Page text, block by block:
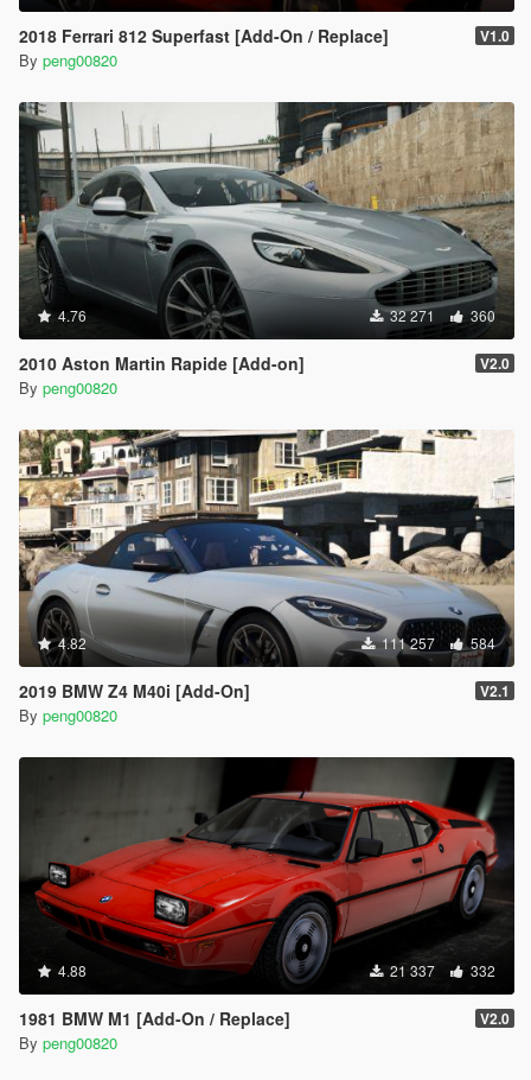
2018 Ferrari 812 Superfast [Add-On / Replace] V1.0
By peng00820
4.76 32 271 360
2010 Aston Martin Rapide [Add-on] V2.0
By peng00820
4.82 111 257 584
2019 BMW Z4 M40i [Add-On] V2.1
By peng00820
4.88 21 337 332
1981 BMW M1 [Add-On / Replace] V2.0
By peng00820